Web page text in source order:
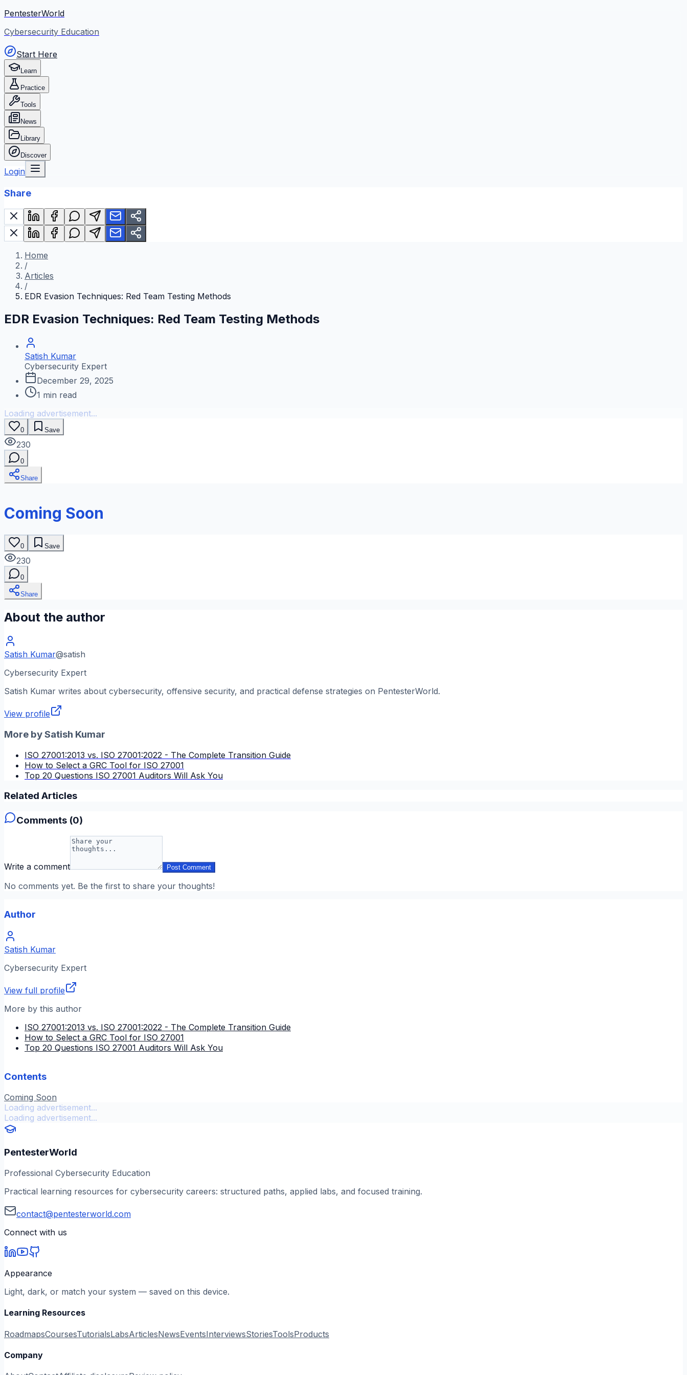
PentesterWorld
Cybersecurity Education
Start Here
Learn
Practice
Tools
News
Library
Discover
Login
Share
Home
/
Articles
/
EDR Evasion Techniques: Red Team Testing Methods
EDR Evasion Techniques: Red Team Testing Methods
Satish Kumar
Cybersecurity Expert
December 29, 2025
1 min read
Loading advertisement...
0 Save
230
0
Share
Coming Soon
0 Save
230
0
Share
About the author
Satish Kumar@satish
Cybersecurity Expert
Satish Kumar writes about cybersecurity, offensive security, and practical defense strategies on PentesterWorld.
View profile
More bySatish Kumar
ISO 27001:2013 vs. ISO 27001:2022 - The Complete Transition Guide
How to Select a GRC Tool for ISO 27001
Top 20 Questions ISO 27001 Auditors Will Ask You
Related Articles
Comments (0)
Write a comment Post Comment
No comments yet. Be the first to share your thoughts!
Author
Satish Kumar
Cybersecurity Expert
View full profile
More by this author
ISO 27001:2013 vs. ISO 27001:2022 - The Complete Transition Guide
How to Select a GRC Tool for ISO 27001
Top 20 Questions ISO 27001 Auditors Will Ask You
Contents
Coming Soon
Loading advertisement...
Loading advertisement...
PentesterWorld
Professional Cybersecurity Education
Practical learning resources for cybersecurity careers: structured paths, applied labs, and focused training.
contact@pentesterworld.com
Connect with us
Appearance
Light, dark, or match your system — saved on this device.
Learning Resources
RoadmapsCoursesTutorialsLabsArticlesNewsEventsInterviewsStoriesToolsProducts
Company